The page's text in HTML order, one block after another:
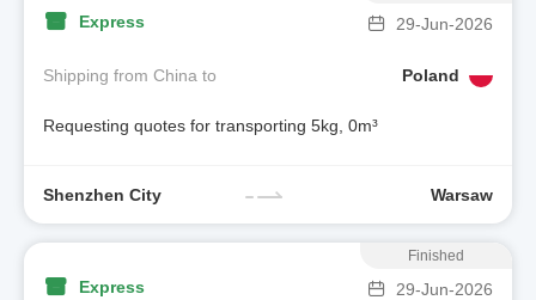
Express 29-Jun-2026
Shipping from China to Poland
Requesting quotes for transporting 5kg, 0m³
Shenzhen City Warsaw
Express 29-Jun-2026
Finished